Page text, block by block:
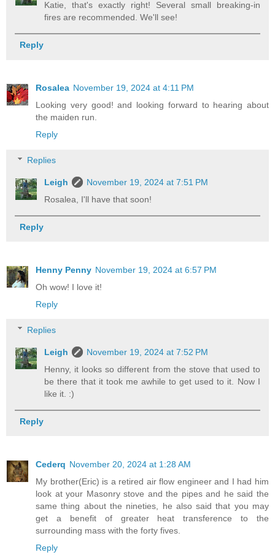
Katie, that's exactly right! Several small breaking-in
fires are recommended. We'll see!
Reply
Rosalea November 19, 2024 at 4:11 PM
Looking very good! and looking forward to hearing about
the maiden run.
Reply
Replies
Leigh
November 19, 2024 at 7:51 PM
Rosalea, I'll have that soon!
Reply
Henny Penny November 19, 2024 at 6:57 PM
Oh wow! I love it!
Reply
Replies
Leigh
November 19, 2024 at 7:52 PM
Henny, it looks so different from the stove that used to
be there that it took me awhile to get used to it. Now I
like it. :)
Reply
Cederq November 20, 2024 at 1:28 AM
My brother(Eric) is a retired air flow engineer and I had him
look at your Masonry stove and the pipes and he said the
same thing about the nineties, he also said that you may
get a benefit of greater heat transference to the
surrounding mass with the forty fives.
Reply